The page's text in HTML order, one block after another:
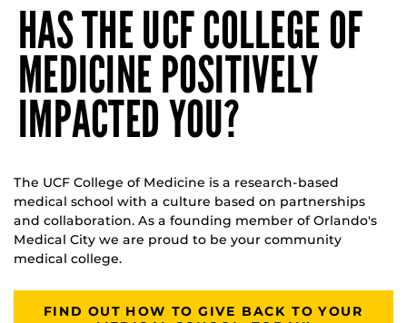
HAS THE UCF COLLEGE OF
MEDICINE POSITIVELY
IMPACTED YOU?
The UCF College of Medicine is a research-based
medical school with a culture based on partnerships
and collaboration. As a founding member of Orlando's
Medical City we are proud to be your community
medical college.
FIND OUT HOW TO GIVE BACK TO YOUR